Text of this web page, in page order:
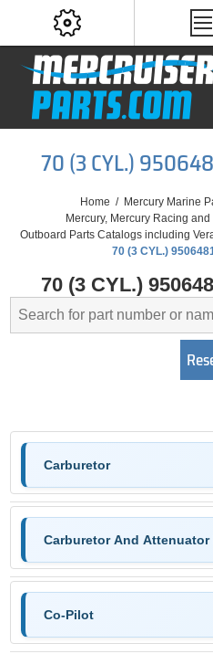
70 (3 CYL.)
Home / Mercury Marine
Mercury, Mercury Racing
Outboard Parts Catalogs including
70 (3 CYL.)
70 (3 CYL.)
Carburetor
Carburetor And Attenuator
Co-Pilot